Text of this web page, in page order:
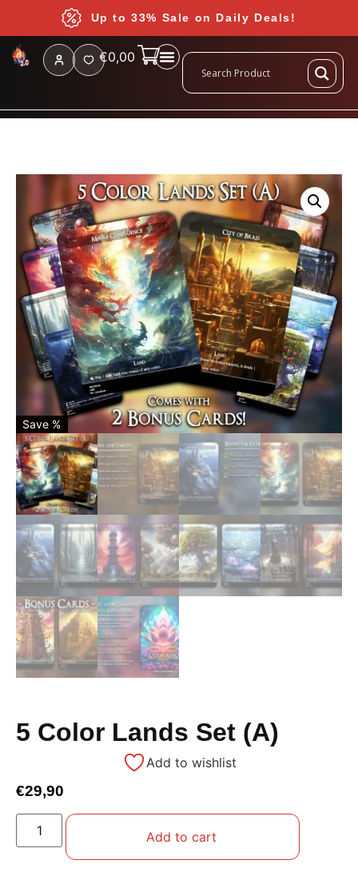
Up to 33% Sale on Daily Deals!
€0,00
Save %
5 Color Lands Set (A)
Add to wishlist
€29,90
Add to cart